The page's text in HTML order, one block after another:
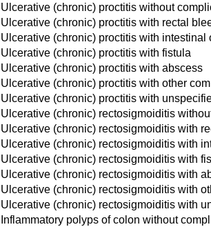
Ulcerative (chronic) proctitis without
Ulcerative (chronic) proctitis with rectal
Ulcerative (chronic) proctitis with intestinal
Ulcerative (chronic) proctitis with fistula
Ulcerative (chronic) proctitis with abscess
Ulcerative (chronic) proctitis with other
Ulcerative (chronic) proctitis with
Ulcerative (chronic) rectosigmoiditis
Ulcerative (chronic) rectosigmoiditis with
Ulcerative (chronic) rectosigmoiditis with
Ulcerative (chronic) rectosigmoiditis with
Ulcerative (chronic) rectosigmoiditis with
Ulcerative (chronic) rectosigmoiditis with
Ulcerative (chronic) rectosigmoiditis with
Inflammatory polyps of colon without